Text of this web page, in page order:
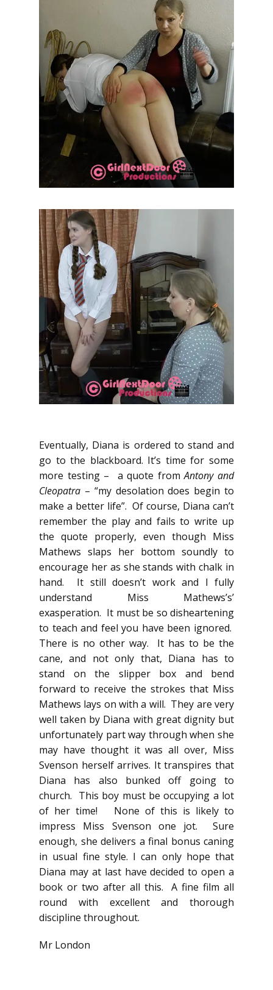
Eventually, Diana is ordered to stand and
go to the blackboard. It’s time for some
more testing – a quote fromAntony and
Cleopatra – “my desolation does begin to
make a better life”. Of course, Diana can’t
remember the play and fails to write up
the quote properly, even though Miss
Mathews slaps her bottom soundly to
encourage her as she stands with chalk in
hand. It still doesn’t work and I fully
understand Miss Mathews’s’
exasperation. It must be so disheartening
to teach and feel you have been ignored.
There is no other way. It has to be the
cane, and not only that, Diana has to
stand on the slipper box and bend
forward to receive the strokes that Miss
Mathews lays on with a will. They are very
well taken by Diana with great dignity but
unfortunately part way through when she
may have thought it was all over, Miss
Svenson herself arrives. It transpires that
Diana has also bunked off going to
church. This boy must be occupying a lot
of her time! None of this is likely to
impress Miss Svenson one jot. Sure
enough, she delivers a final bonus caning
in usual fine style. I can only hope that
Diana may at last have decided to open a
book or two after all this. A fine film all
round with excellent and thorough
discipline throughout.
Mr London